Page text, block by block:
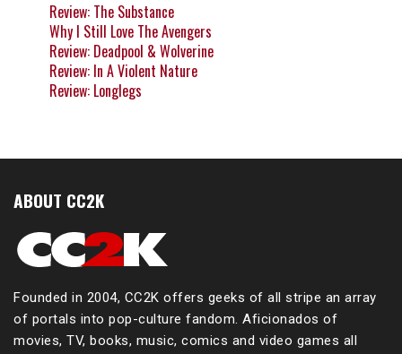
Review: The Substance
Why I Still Love The Avengers
Review: Deadpool & Wolverine
Review: In A Violent Nature
Review: Longlegs
ABOUT CC2K
Founded in 2004, CC2K offers geeks of all stripe an array
of portals into pop-culture fandom. Aficionados of
movies, TV, books, music, comics and video games all